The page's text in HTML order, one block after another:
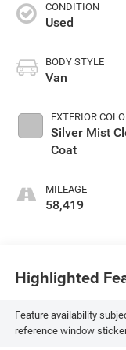
CONDITION
Used
BODY STYLE
Van
EXTERIOR
Silver Mist
Coat
MILEAGE
58,419
Highlighted
Feature availability
reference window